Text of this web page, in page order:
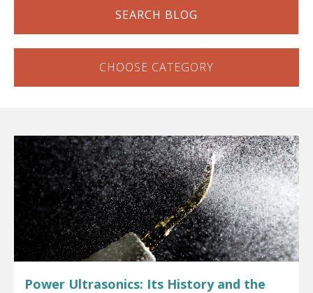
SEARCH BLOG
CHOOSE CATEGORY
Power Ultrasonics: Its History and the